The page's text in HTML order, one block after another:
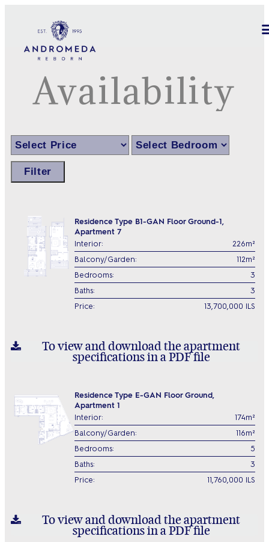
Availability
Filter
Residence Type B1-GAN Floor Ground-1,
Apartment 7
Interior:
226m²
Balcony/Garden:
112m²
Bedrooms:
3
Baths:
3
Price:
13,700,000 ILS
To view and download the apartment
specifications in a PDF file
Residence Type E-GAN Floor Ground,
Apartment 1
Interior:
174m²
Balcony/Garden:
116m²
Bedrooms:
5
Baths:
3
Price:
11,760,000 ILS
To view and download the apartment
specifications in a PDF file